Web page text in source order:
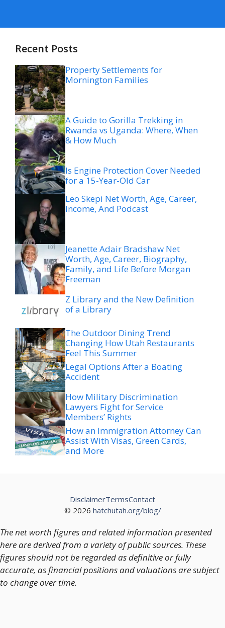
Recent Posts
Property Settlements for
Mornington Families
A Guide to Gorilla Trekking in
Rwanda vs Uganda: Where, When
& How Much
Is Engine Protection Cover Needed
for a 15-Year-Old Car
Leo Skepi Net Worth, Age, Career,
Income, And Podcast
Jeanette Adair Bradshaw Net
Worth, Age, Career, Biography,
Family, and Life Before Morgan
Freeman
Z Library and the New Definition
of a Library
The Outdoor Dining Trend
Changing How Utah Restaurants
Feel This Summer
Legal Options After a Boating
Accident
How Military Discrimination
Lawyers Fight for Service
Members’ Rights
How an Immigration Attorney Can
Assist With Visas, Green Cards,
and More
© 2026 hatchutah.org/blog/
DisclaimerTermsContact
The net worth figures and related information presented
here are derived from a variety of public sources. These
figures should not be regarded as definitive or fully
accurate, as financial positions and valuations are subject
to change over time.